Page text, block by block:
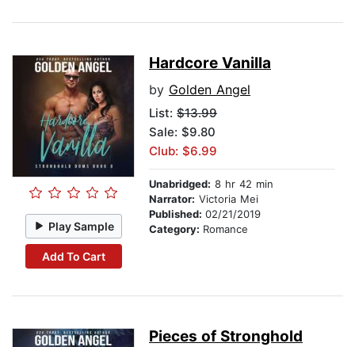
Play Sample
Add To Cart
Hardcore Vanilla
by Golden Angel
List: $13.99
Sale: $9.80
Club: $6.99
Unabridged: 8 hr 42 min
Narrator: Victoria Mei
Published: 02/21/2019
Category: Romance
Pieces of Stronghold